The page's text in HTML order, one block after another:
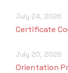
July 24, 2026
Certificate
July 20, 2026
Orientation